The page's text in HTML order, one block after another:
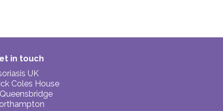
in touch
UK
Coles House